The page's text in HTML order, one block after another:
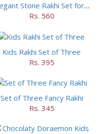
Elegant Stone Rakhi Set for Brothers
Rs. 560
Kids Rakhi Set of Three
Rs. 395
Set of Three Fancy Rakhi
Rs. 345